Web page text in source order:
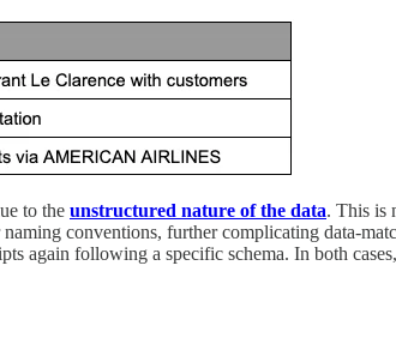
to the unstructured nature of the data. This is
conventions, further complicating data-
again following a specific schema. In both